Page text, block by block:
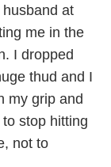
at
me in the
I dropped
thud and I
my grip and
stop hitting
not to